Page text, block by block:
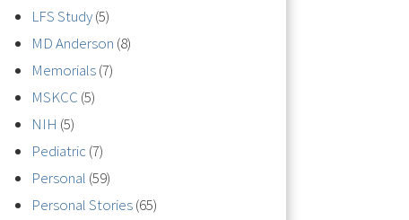
LFS Study(5)
MD Anderson (8)
Memorials(7)
MSKCC (5)
NIH (5)
Pediatric(7)
Personal (59)
Personal Stories(65)